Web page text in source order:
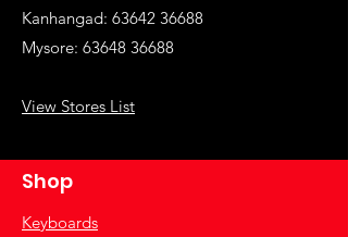
Kanhangad: 63642 36688
Mysore: 63648 36688
View Stores List
Shop
Keyboards